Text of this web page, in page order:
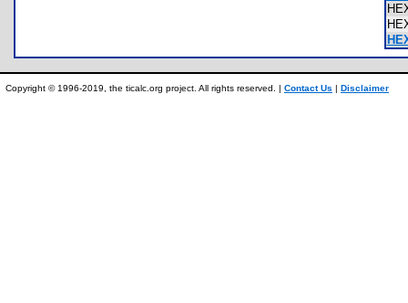
Copyright © 1996-2019, the ticalc.org project. All rights reserved. | Contact Us | Disclaimer